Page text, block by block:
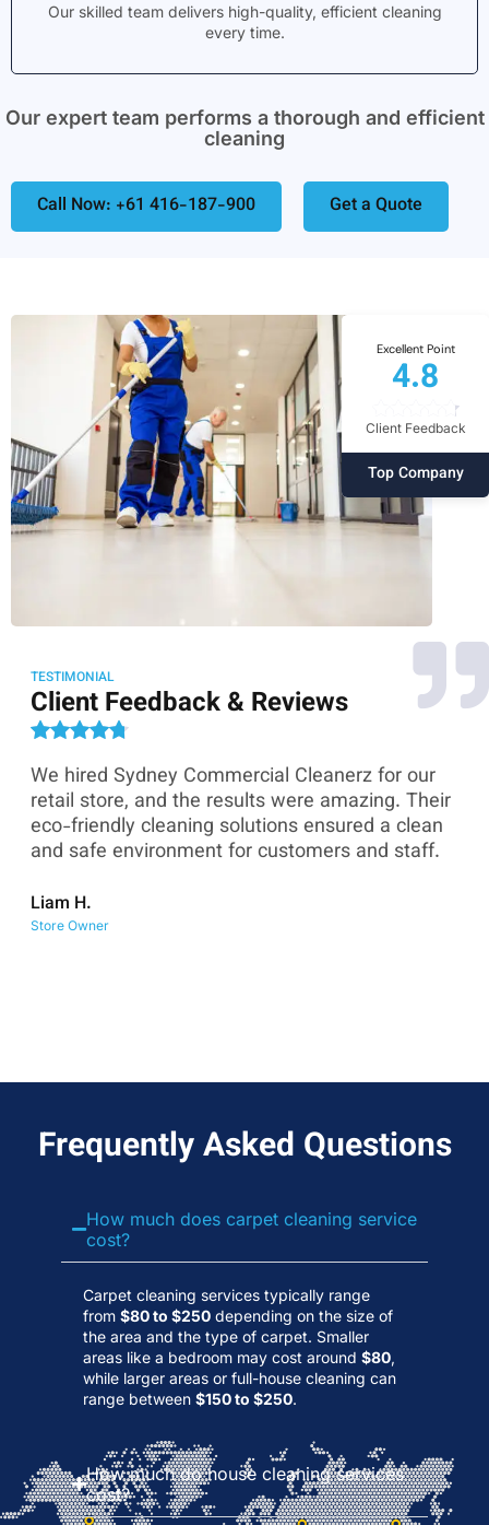
Our skilled team delivers high-quality, efficient cleaning
every time.
Our expert team performs a thorough and efficient
cleaning
Call Now: +61 416-187-900 Get a Quote
Excellent Point
4.8
Client Feedback
Top Company
TESTIMONIAL
Client Feedback & Reviews
We hired Sydney Commercial Cleanerz for our
retail store, and the results were amazing. Their
eco-friendly cleaning solutions ensured a clean
and safe environment for customers and staff.
Liam H.
Store Owner
Frequently Asked Questions
How much does carpet cleaning service
cost?
Carpet cleaning services typically range
from $80 to $250 depending on the size of
the area and the type of carpet. Smaller
areas like a bedroom may cost around $80,
while larger areas or full-house cleaning can
range between $150 to $250.
How much do house cleaning services
cost?